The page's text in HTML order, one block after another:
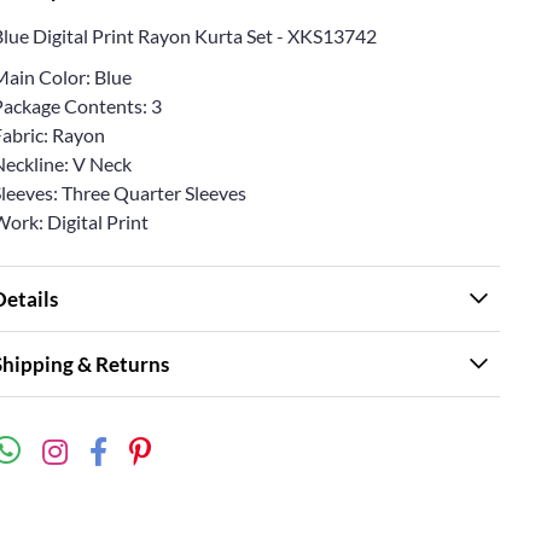
Digital Print Rayon Kurta Set - XKS13742
Color: Blue
Contents: 3
Rayon
V Neck
Three Quarter Sleeves
Digital Print
& Returns